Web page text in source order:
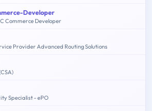
Developer
Commerce Developer
Provider Advanced Routing Solutions
Specialist - ePO